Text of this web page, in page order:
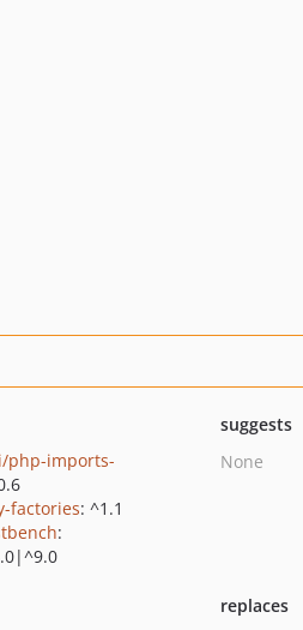
php-imports-
factories: ^1.1
:
suggests
None
replaces